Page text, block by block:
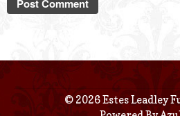
© 2026 Estes Leadley